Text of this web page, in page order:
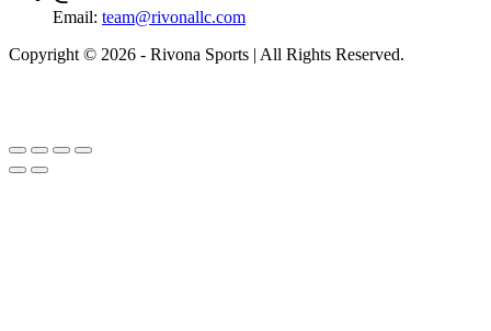
Email: team@rivonallc.com
Copyright © 2026 - Rivona Sports | All Rights Reserved.